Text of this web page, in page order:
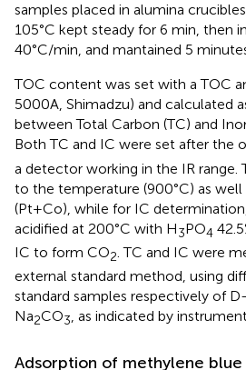
samples placed in alumina
105°C kept steady for 6 min, then
40°C/min, and mantained 5
TOC content was set with a TOC
5000A, Shimadzu) and calculated
between Total Carbon (TC) and
Both TC and IC were set after the
a detector working in the IR range.
to the temperature (900°C) as
(Pt+Co), while for IC
acidified at 200°C with H3PO4
IC to form CO2 . TC and IC were
external standard method, using
standard samples respectively of
Na2CO3, as indicated by
Adsorption of methylene blue